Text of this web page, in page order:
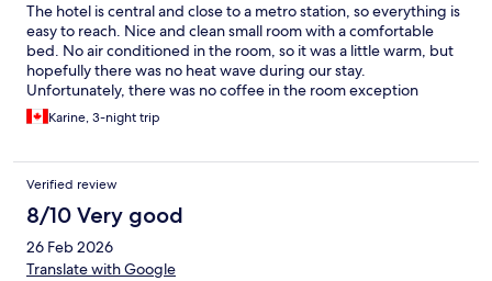
The hotel is central and close to a metro station, so everything is
easy to reach. Nice and clean small room with a comfortable
bed. No air conditioned in the room, so it was a little warm, but
hopefully there was no heat wave during our stay.
Unfortunately, there was no coffee in the room exception
decaffeinated. We asked for regular coffee but there was none
available and unfortunately the coffee machine in the lobby did
Karine, 3-night trip
Verified review
8/10 Very good
26 Feb 2026
Translate with Google